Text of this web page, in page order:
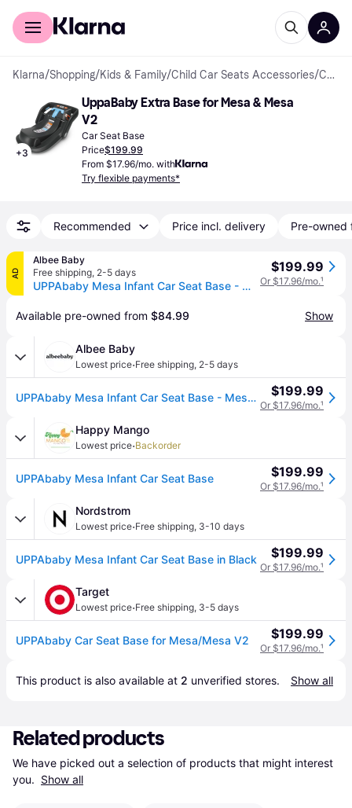
For shoppers
Klarna/Shopping/Kids & Family/Child Car Seats Accessories/ Car Seat Bases
+3
UppaBaby Extra Base for Mesa & Mesa
V2
Car Seat Base
Price$199.99
From $17.96/mo. with
Try flexible payments*
Recommended Price incl. delivery Pre-owned
AD
Albee Baby
Free shipping, 2-5 days
UPPAbaby Mesa Infant Car Seat Base - Mesa / Mesa V2 / Mesa V3
$199.99
Or $17.96/mo.¹
Available pre-owned from $84.99 Show
Albee Baby
Lowest price·Free shipping, 2-5 days
UPPAbaby Mesa Infant Car Seat Base - Mesa / Mesa V2 / Mesa V3 $199.99
Or $17.96/mo.¹
Happy Mango
Lowest price·Backorder
UPPAbaby Mesa Infant Car Seat Base $199.99
Or $17.96/mo.¹
Nordstrom
Lowest price·Free shipping, 3-10 days
UPPAbaby Mesa Infant Car Seat Base in Black $199.99
Or $17.96/mo.¹
Target
Lowest price·Free shipping, 3-5 days
UPPAbaby Car Seat Base for Mesa/Mesa V2 $199.99
Or $17.96/mo.¹
This product is also available at 2 unverified stores. Show all
Related products
We have picked out a selection of products that might interest
you. Show all